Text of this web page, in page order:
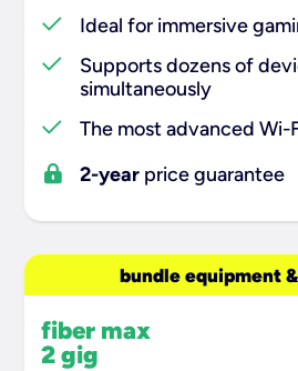
Ideal for immersive
Supports dozens of
simultaneously
The most advanced
2-year price guarantee
bundle equipment
fiber max
2 gig